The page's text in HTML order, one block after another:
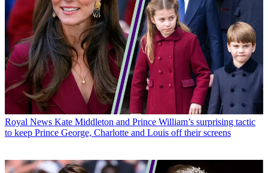
Royal News Kate Middleton and Prince William’s surprising tactic
to keep Prince George, Charlotte and Louis off their screens